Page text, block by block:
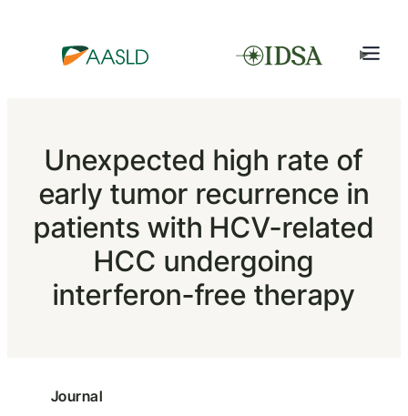
Unexpected high rate of
early tumor recurrence in
patients with HCV-related
HCC undergoing
interferon-free therapy
Journal